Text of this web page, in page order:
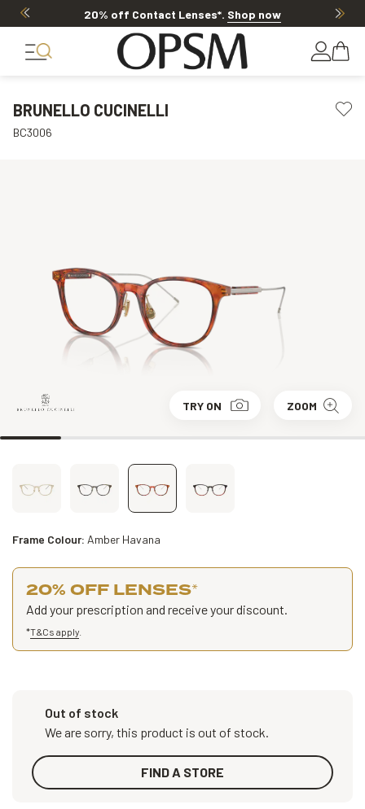
20% off Contact Lenses*. Shop now
BRUNELLO CUCINELLI
BC3006
TRY ON ZOOM
Frame Colour: Amber Havana
20% OFF LENSES*
Add your prescription and receive your discount.
*T&Cs apply
Out of stock
We are sorry, this product is out of stock.
FIND A STORE